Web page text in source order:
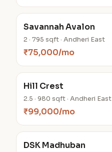
Savannah Avalon
2 · 795 sqft · Andheri East
₹75,000/mo
Hill Crest
2.5 · 980 sqft · Andheri East
₹99,000/mo
DSK Madhuban